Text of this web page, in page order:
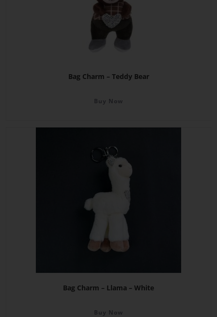
Bag Charm – Teddy Bear
Buy Now
Bag Charm – Llama – White
Buy Now